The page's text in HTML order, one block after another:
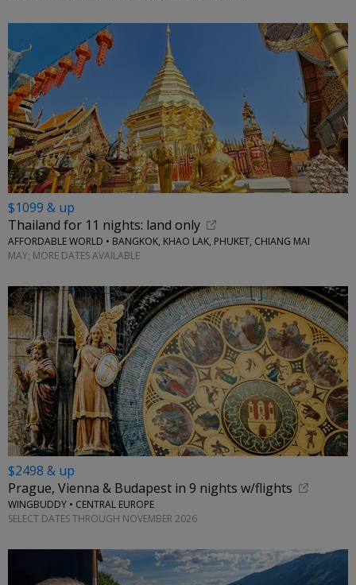
$1099 & up
Thailand for 11 nights: land only
AFFORDABLE WORLD • BANGKOK, KHAO LAK, PHUKET, CHIANG MAI
MAY; MORE DATES AVAILABLE
$2498 & up
Prague, Vienna & Budapest in 9 nights w/flights
WINGBUDDY • CENTRAL EUROPE
SELECT DATES THROUGH NOVEMBER 2026